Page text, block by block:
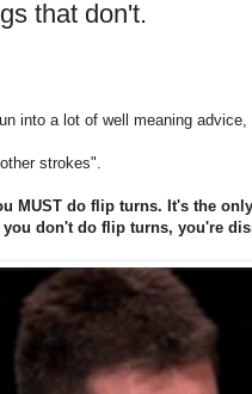
that don't.
into a lot of well meaning
strokes".
MUST do flip turns. It's the
don't do flip turns, you're